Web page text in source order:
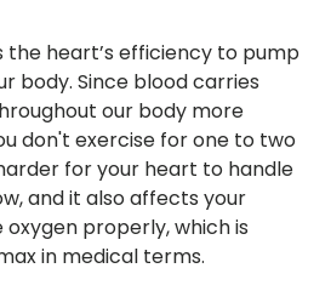
the heart’s efficiency to pump
body. Since blood carries
our body more
don't exercise for one to two
for your heart to handle
and it also affects your
properly, which is
in medical terms.